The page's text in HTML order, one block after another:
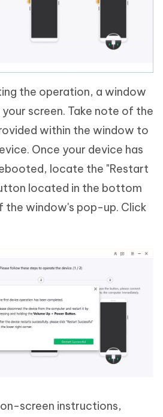
the operation, a window
screen. Take note of the
within the window to
Once your device has
locate the "Restart
located in the bottom
the window's pop-up. Click
screen instructions,